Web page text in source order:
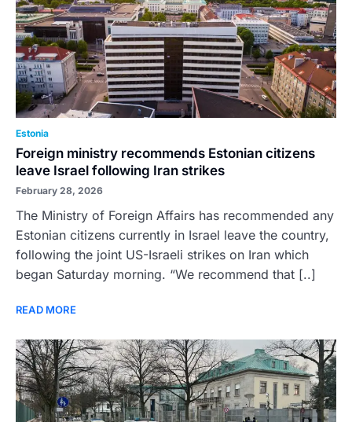
Estonia
Foreign ministry recommends Estonian citizens
leave Israel following Iran strikes
February 28, 2026
The Ministry of Foreign Affairs has recommended any
Estonian citizens currently in Israel leave the country,
following the joint US-Israeli strikes on Iran which
began Saturday morning. “We recommend that [..]
READ MORE